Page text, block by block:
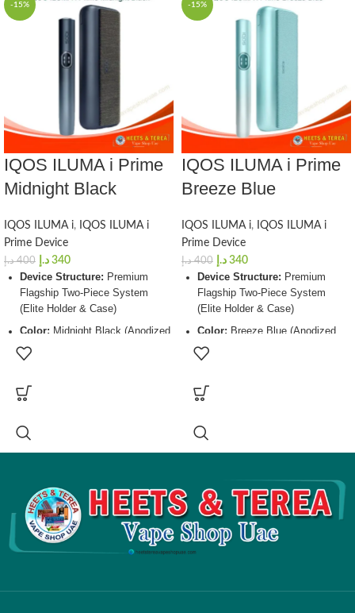
-15%
IQOS ILUMA i Prime
Midnight Black
IQOS ILUMA i, IQOS ILUMA i
Prime Device
400 د.إ 340 د.إ
Device Structure: Premium
Flagship Two-Piece System
(Elite Holder & Case)
Color: Midnight Black (Anodized
Aluminum Frame with Luxury
Fabric Wrap)
Charging Window:
Minutes (Full Case Charge via
Battery Capacity:
20 Total Sessions (2380 mAh)
Consecutive Uses (Before
placing in case)
Advanced UI:
Touch Screen
Display for Real-time Status &
-15%
IQOS ILUMA i Prime
Breeze Blue
IQOS ILUMA i, IQOS ILUMA i
Prime Device
400 د.إ 340 د.إ
Device Structure: Premium
Flagship Two-Piece System
(Elite Holder & Case)
Color: Breeze Blue (Anodized
Aluminum Frame with Luxury
Fabric Wrap)
Charging Window:
Minutes (Full Case Charge via
Battery Capacity:
20 Total Sessions (2380 mAh)
Consecutive Uses (Before
placing in case)
Advanced UI:Touch Screen
Display for Real-time Status &